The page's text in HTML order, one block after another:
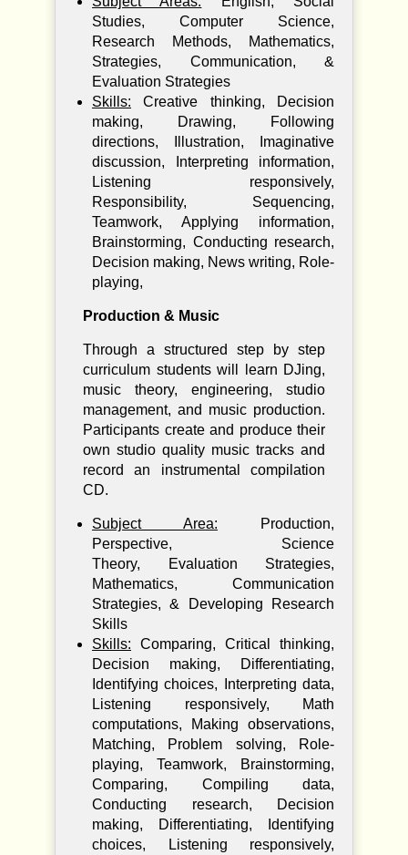
Studies, Computer Science,
Research Methods, Mathematics,
Strategies, Communication, &
Evaluation Strategies
Skills: Creative thinking, Decision
making, Drawing, Following
directions, Illustration, Imaginative
discussion, Interpreting information,
Listening responsively,
Responsibility, Sequencing,
Teamwork, Applying information,
Brainstorming, Conducting research,
Decision making, News writing, Role-
playing,
Production & Music
Through a structured step by step
curriculum students will learn DJing,
music theory, engineering, studio
management, and music production.
Participants create and produce their
own studio quality music tracks and
record an instrumental compilation
CD.
Subject Area: Production,
Perspective, Science
Theory, Evaluation Strategies,
Mathematics, Communication
Strategies, & Developing Research
Skills
Skills: Comparing, Critical thinking,
Decision making, Differentiating,
Identifying choices, Interpreting data,
Listening responsively, Math
computations, Making observations,
Matching, Problem solving, Role-
playing, Teamwork, Brainstorming,
Comparing, Compiling data,
Conducting research, Decision
making, Differentiating, Identifying
choices, Listening responsively,